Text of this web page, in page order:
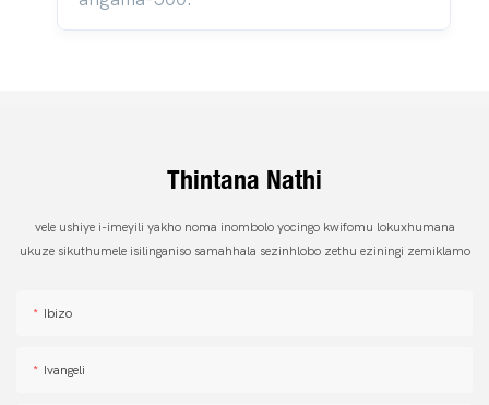
Thintana Nathi
vele ushiye i-imeyili yakho noma inombolo yocingo kwifomu lokuxhumana
ukuze sikuthumele isilinganiso samahhala sezinhlobo zethu eziningi zemiklamo
Ibizo
Ivangeli